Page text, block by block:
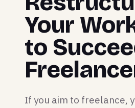
Your
to
If you aim to freelance,